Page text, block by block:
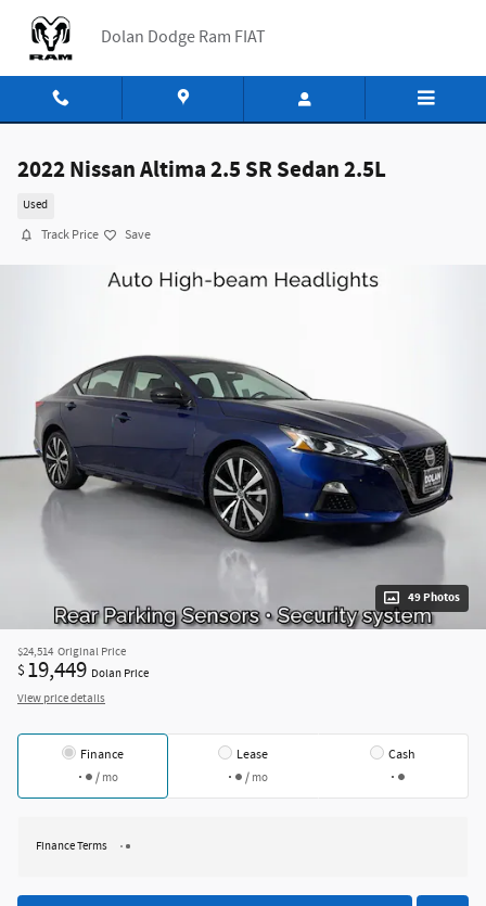
Dolan Dodge Ram FIAT
2022 Nissan Altima 2.5 SR Sedan 2.5L
Used
Track Price Save
49 Photos
$24,514 Original Price
$ 19,449 Dolan Price
View price details
Finance
/ mo
Lease
/ mo
Cash
Finance Terms